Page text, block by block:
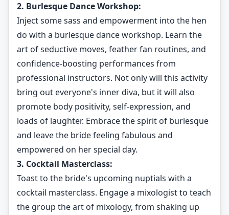
2. Burlesque Dance Workshop:
Inject some sass and empowerment into the hen
do with a burlesque dance workshop. Learn the
art of seductive moves, feather fan routines, and
confidence-boosting performances from
professional instructors. Not only will this activity
bring out everyone's inner diva, but it will also
promote body positivity, self-expression, and
loads of laughter. Embrace the spirit of burlesque
and leave the bride feeling fabulous and
empowered on her special day.
3. Cocktail Masterclass:
Toast to the bride's upcoming nuptials with a
cocktail masterclass. Engage a mixologist to teach
the group the art of mixology, from shaking up